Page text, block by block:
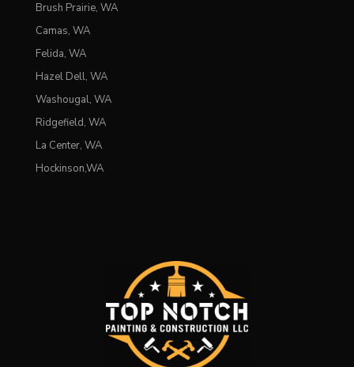
Brush Prairie, WA
Camas, WA
Felida, WA
Hazel Dell, WA
Washougal, WA
Ridgefield, WA
La Center, WA
Hockinson,WA